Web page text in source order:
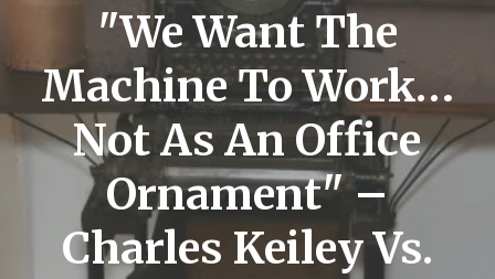
"We Want The
Machine To Work…
Not As An Office
Ornament" –
Charles Keiley Vs.